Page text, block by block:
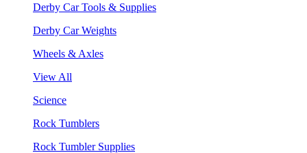
Derby Car Tools & Supplies
Derby Car Weights
Wheels & Axles
View All
Science
Rock Tumblers
Rock Tumbler Supplies